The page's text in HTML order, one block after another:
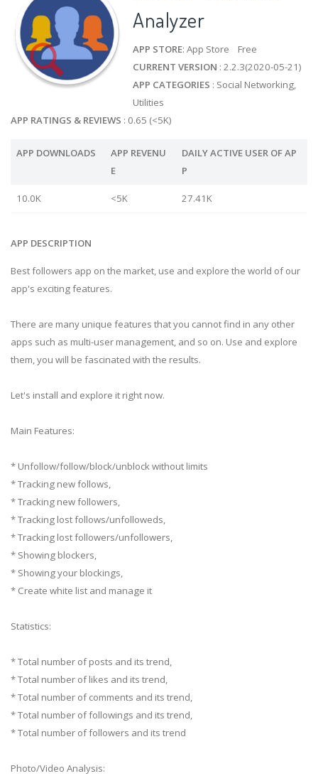
Analyzer
APP STORE: App Store Free
CURRENT VERSION : 2.2.3(2020-05-21)
APP CATEGORIES : Social Networking,
Utilities
APP RATINGS & REVIEWS : 0.65 (<5K)
APP DOWNLOADS
APP REVENU
E
DAILY ACTIVE USER OF AP
P
10.0K <5K 27.41K
APP DESCRIPTION
Best followers app on the market, use and explore the world of our
app's exciting features.
There are many unique features that you cannot find in any other
apps such as multi-user management, and so on. Use and explore
them, you will be fascinated with the results.
Let's install and explore it right now.
Main Features:
* Unfollow/follow/block/unblock without limits
* Tracking new follows,
* Tracking new followers,
* Tracking lost follows/unfolloweds,
* Tracking lost followers/unfollowers,
* Showing blockers,
* Showing your blockings,
* Create white list and manage it
Statistics:
* Total number of posts and its trend,
* Total number of likes and its trend,
* Total number of comments and its trend,
* Total number of followings and its trend,
* Total number of followers and its trend
Photo/Video Analysis: